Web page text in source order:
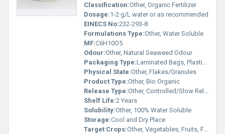
Classification:Other, Organic Fertilizer
Dosage:1-2 g/L water or as recommended
EINECS No:232-293-8
Formulations Type:Other, Water Soluble
MF:C6H10O5
Odour:Other, Natural Seaweed Odour
Packaging Type:Laminated Bags, Plastic Drums
Physical State:Other, Flakes/Granules
Product Type:Other, Bio Organic
Release Type:Other, Controlled/Slow Release
Shelf Life:2 Years
Solubility:Other, 100% Water Soluble
Storage:Cool and Dry Place
Target Crops:Other, Vegetables, Fruits, Flowers, Field Crops